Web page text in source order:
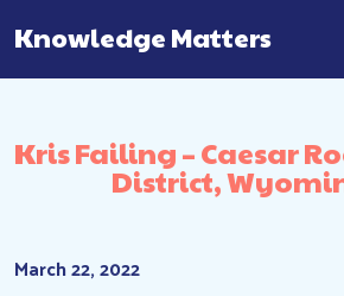
Main Navigation
Knowledge Matters
Kris Failing – Caesar
District,
March 22, 2022